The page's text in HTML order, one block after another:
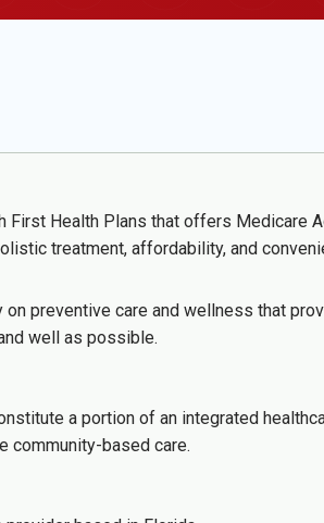
Health Plans that offers Medicare
treatment, affordability, and
preventive care and wellness that
well as possible.
a portion of an integrated
community-based care.